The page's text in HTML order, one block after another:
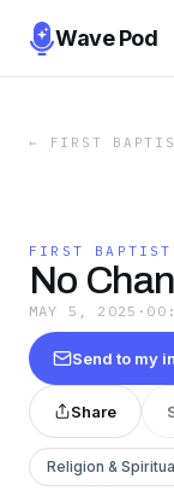
Wave Pod
← FIRST
FIRST BAPTIST
No
MAY 5, 2025 ·
Send to my
Share
Religion &